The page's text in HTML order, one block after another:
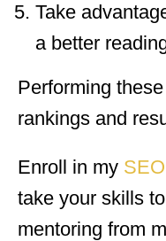
Take
a better
Performing
rankings and
Enroll in my
take your skills
mentoring from